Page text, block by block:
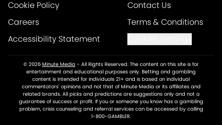
Cookie Policy
Contact Us
Careers
Terms & Conditions
Accessibility Statement
© 2026 Minute Media - All Rights Reserved. The content on this site is for
entertainment and educational purposes only. Betting and gambling
content is intended for individuals 21+ and is based on individual
commentators' opinions and not that of Minute Media or its affiliates and
related brands. All picks and predictions are suggestions only and not a
guarantee of success or profit. If you or someone you know has a gambling
problem, crisis counseling and referral services can be accessed by calling
1-800-GAMBLER.